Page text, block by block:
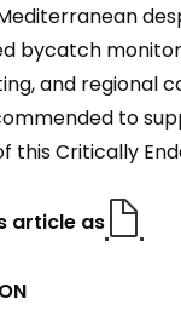
bycatch
and regional
to
this Critically
article as